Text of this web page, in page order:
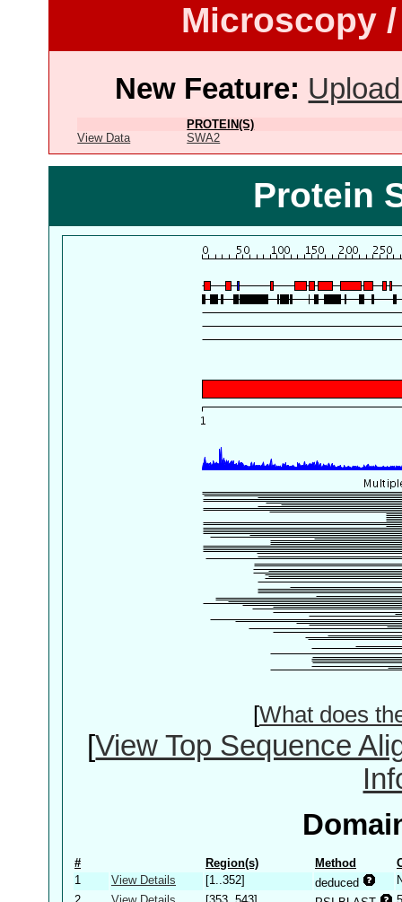
Microscopy
New Feature:
PROTEIN(S)
View Data
SWA2
Protein
[What does
[View Top Sequence
# Region(s) Method
1
View Details [1..352] deduced